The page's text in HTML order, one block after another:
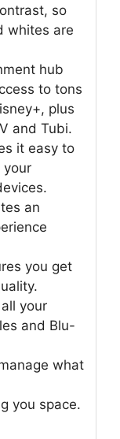
so
whites are
hub
to tons
plus
and Tubi.
it easy to
your
an
you get
your
and Blu-
what
you space.